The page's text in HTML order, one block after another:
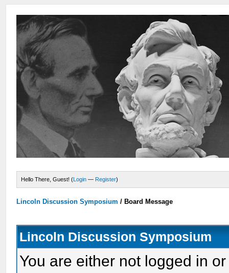
Hello There, Guest! (Login — Register)
Lincoln Discussion Symposium / Board Message
Lincoln Discussion Symposium
You are either not logged in